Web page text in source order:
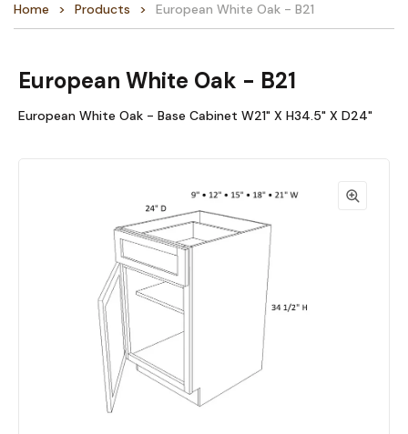
Home Products European White Oak - B21
European White Oak - B21
European White Oak - Base Cabinet W21" X H34.5" X D24"